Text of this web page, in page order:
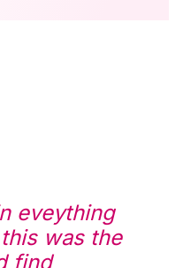
eveything
was the
find